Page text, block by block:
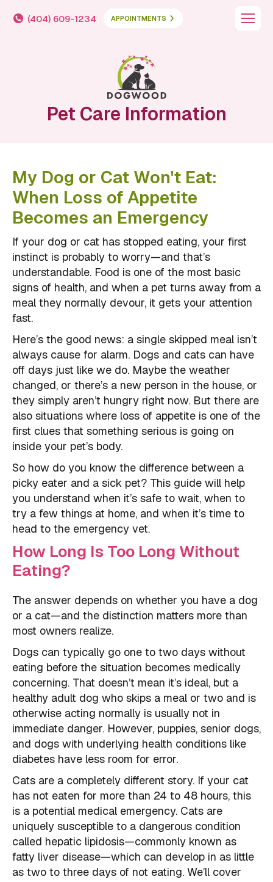
(404) 609-1234 APPOINTMENTS
Pet Care Information
My Dog or Cat Won't Eat:
When Loss of Appetite
Becomes an Emergency
If your dog or cat has stopped eating, your first
instinct is probably to worry—and that’s
understandable. Food is one of the most basic
signs of health, and when a pet turns away from a
meal they normally devour, it gets your attention
fast.
Here’s the good news: a single skipped meal isn’t
always cause for alarm. Dogs and cats can have
off days just like we do. Maybe the weather
changed, or there’s a new person in the house, or
they simply aren’t hungry right now. But there are
also situations where loss of appetite is one of the
first clues that something serious is going on
inside your pet’s body.
So how do you know the difference between a
picky eater and a sick pet? This guide will help
you understand when it’s safe to wait, when to
try a few things at home, and when it’s time to
head to the emergency vet.
How Long Is Too Long Without
Eating?
The answer depends on whether you have a dog
or a cat—and the distinction matters more than
most owners realize.
Dogs can typically go one to two days without
eating before the situation becomes medically
concerning. That doesn’t mean it’s ideal, but a
healthy adult dog who skips a meal or two and is
otherwise acting normally is usually not in
immediate danger. However, puppies, senior dogs,
and dogs with underlying health conditions like
diabetes have less room for error.
Cats are a completely different story. If your cat
has not eaten for more than 24 to 48 hours, this
is a potential medical emergency. Cats are
uniquely susceptible to a dangerous condition
called hepatic lipidosis—commonly known as
fatty liver disease—which can develop in as little
as two to three days of not eating. We’ll cover